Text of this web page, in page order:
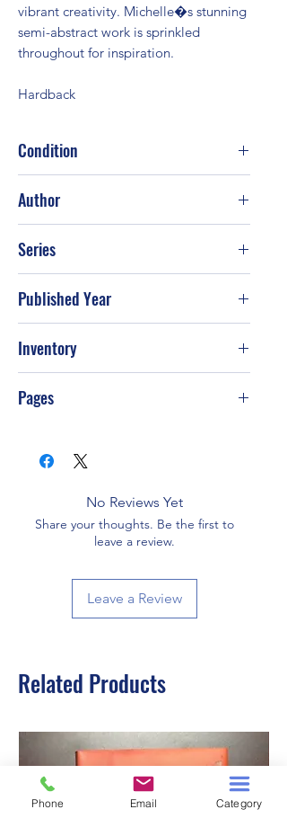
vibrant creativity. Michelle�s stunning
semi-abstract work is sprinkled
throughout for inspiration.
Hardback
Condition
Author
Series
Published Year
Inventory
Pages
No Reviews Yet
Share your thoughts. Be the first to
leave a review.
Leave a Review
Related Products
Phone Email Category